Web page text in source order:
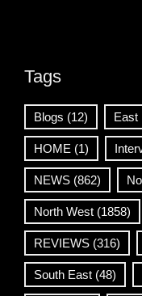
Tags
Blogs (12) East
HOME (1)
NEWS (862)
North West (1858)
REVIEWS (316)
South East (48)